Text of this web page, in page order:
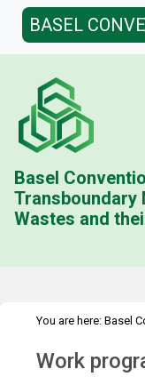
BASEL
Basel
Transboundary
Wastes and
You are here: Basel
Work